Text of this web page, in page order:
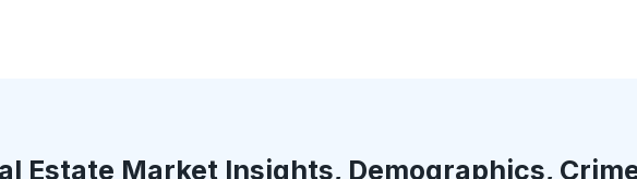
Estate Market Insights, Demographics,